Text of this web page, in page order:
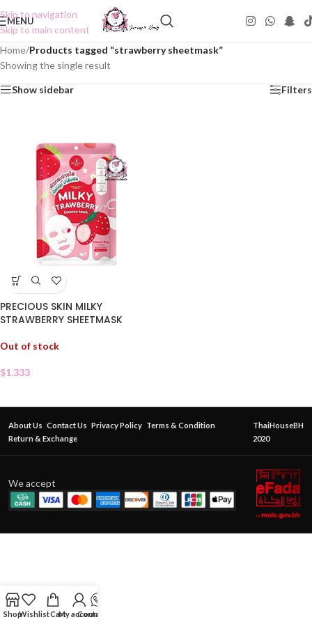
Skip to navigation
Skip to main content
MENU
Home/Products tagged “strawberry sheetmask”
Showing the single result
Show sidebar Filters
PRECIOUS SKIN MILKY
STRAWBERRY SHEETMASK
Out of stock
$1.333
About Us Contact Us Privacy Policy Terms & Condition
Return & Exchange
ThaiHouseBH
2020
We accept
ShopWishlistCartMy account
Contact Us